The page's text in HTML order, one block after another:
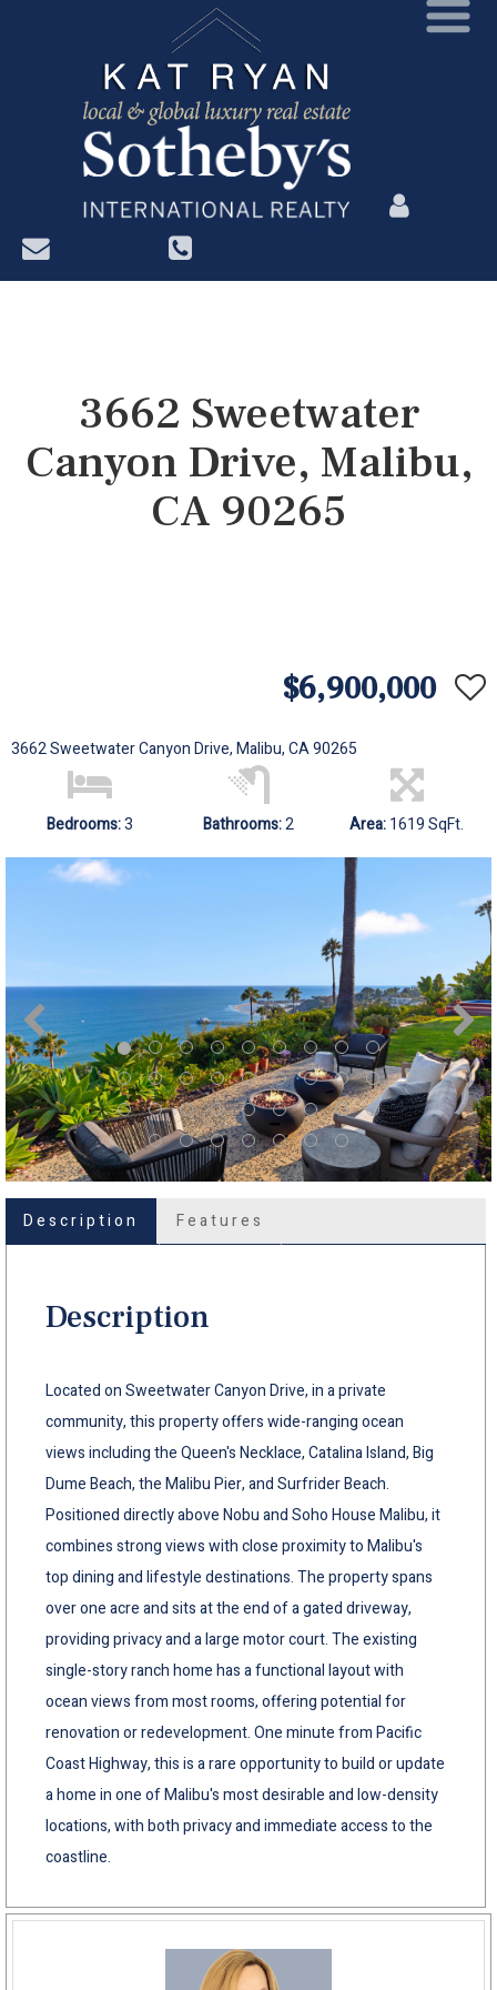
?>
3662 Sweetwater
Canyon Drive, Malibu,
CA 90265
$6,900,000
3662 Sweetwater Canyon Drive, Malibu, CA 90265
Bedrooms:3 Bathrooms:2 Area:1619 SqFt.
Description Features
Description
Located on Sweetwater Canyon Drive, in a private
community, this property offers wide-ranging ocean
views including the Queen's Necklace, Catalina Island, Big
Dume Beach, the Malibu Pier, and Surfrider Beach.
Positioned directly above Nobu and Soho House Malibu, it
combines strong views with close proximity to Malibu's
top dining and lifestyle destinations. The property spans
over one acre and sits at the end of a gated driveway,
providing privacy and a large motor court. The existing
single-story ranch home has a functional layout with
ocean views from most rooms, offering potential for
renovation or redevelopment. One minute from Pacific
Coast Highway, this is a rare opportunity to build or update
a home in one of Malibu's most desirable and low-density
locations, with both privacy and immediate access to the
coastline.